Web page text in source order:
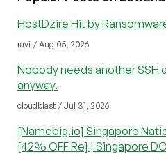
HostDzire Hit by
ravi / Aug 05, 2026
Nobody needs another SSH
anyway.
cloudblast / Jul 31, 2026
[Namebig.io] Singapore
[42% OFF Re] | Singapore DC